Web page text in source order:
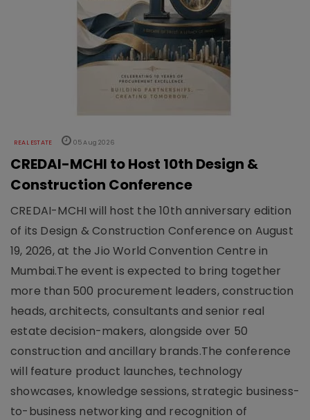
REAL ESTATE 05 Aug 2026
CREDAI-MCHI to Host 10th Design &
Construction Conference
CREDAI-MCHI will host the 10th anniversary edition
of its Design & Construction Conference on August
19, 2026, at the Jio World Convention Centre in
Mumbai.The event is expected to bring together
more than 500 procurement leaders, construction
heads, architects, consultants and senior real
estate decision-makers, alongside over 50
construction and ancillary brands.The conference
will feature product launches, technology
showcases, knowledge sessions, strategic business-
to-business networking and recognition of